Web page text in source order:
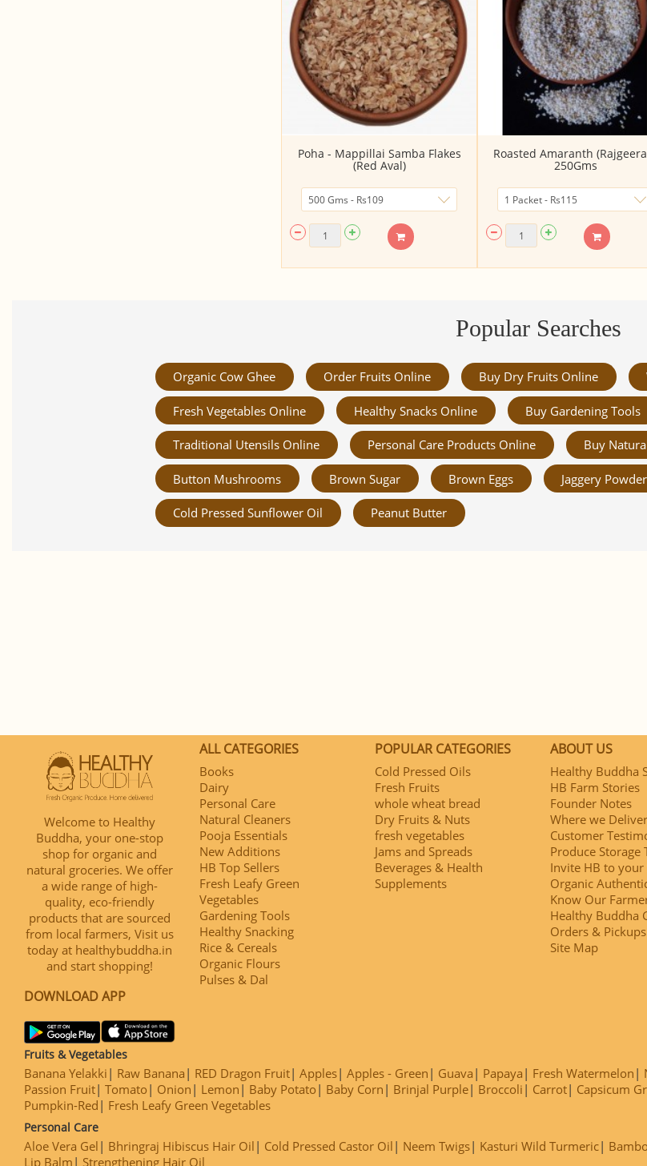
Poha - Mappillai Samba Flakes
(Red Aval)
Roasted Amaranth
250Gms
Popular Searches
Organic Cow Ghee Order Fruits Online Buy Dry Fruits Online
Fresh Vegetables Online Healthy Snacks Online Buy Gardening Tools
Traditional Utensils Online Personal Care Products Online Buy
Button Mushrooms Brown Sugar Brown Eggs Jaggery Powder
Cold Pressed Sunflower Oil Peanut Butter
Welcome to Healthy
Buddha, your one-stop
shop for organic and
natural groceries. We offer
a wide range of high-
quality, eco-friendly
products that are sourced
from local farmers, Visit us
today at healthybuddha.in
and start shopping!
DOWNLOAD APP
ALL CATEGORIES
Books
Dairy
Personal Care
Natural Cleaners
Pooja Essentials
New Additions
HB Top Sellers
Fresh Leafy Green
Vegetables
Gardening Tools
Healthy Snacking
Rice & Cereals
Organic Flours
Pulses & Dal
POPULAR CATEGORIES
Cold Pressed Oils
Fresh Fruits
whole wheat bread
Dry Fruits & Nuts
fresh vegetables
Jams and Spreads
Beverages & Health
Supplements
ABOUT US
Healthy Buddha
HB Farm Stories
Founder Notes
Where we Deliver
Customer
Produce Storage
Invite HB to your
Organic
Know Our
Healthy Buddha
Orders & Pickups
Site Map
Fruits & Vegetables
Banana Yelakki Raw Banana RED Dragon Fruit Apples Apples - Green Guava Papaya Fresh Watermelon
Passion Fruit Tomato Onion Lemon Baby Potato Baby Corn Brinjal Purple Broccoli Carrot Capsicum
Pumpkin-Red
Fresh Leafy Green Vegetables
Personal Care
Aloe Vera Gel Bhringraj Hibiscus Hair Oil Cold Pressed Castor Oil Neem Twigs Kasturi Wild Turmeric
Lip Balm
Strengthening Hair Oil